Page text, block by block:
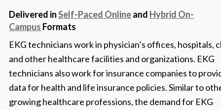
Delivered inSelf-Paced Onlineand Hybrid On-
Campus Formats
EKG technicians work in physician’s offices, hospitals,
and other healthcare facilities and organizations. EKG
technicians also work for insurance companies to
data for health and life insurance policies. Similar to
growing healthcare professions, the demand for EKG